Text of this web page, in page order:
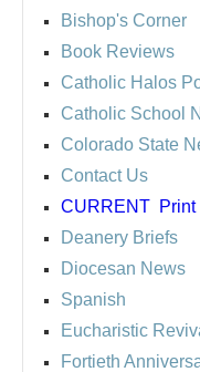
Bishop's Corner
Book Reviews
Catholic Halos
Catholic School
Colorado State
Contact Us
CURRENT
Deanery Briefs
Diocesan News
Spanish
Eucharistic
Fortieth